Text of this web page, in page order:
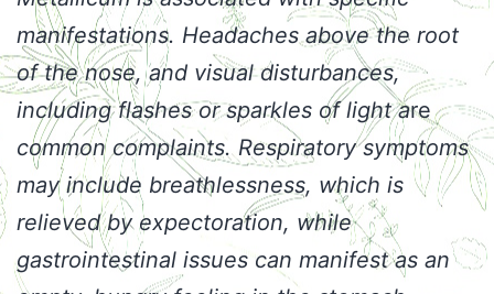
manifestations. Headaches above the root
of the nose, and visual disturbances,
including flashes or sparkles of lightare
common complaints. Respiratory symptoms
may include breathlessness, which is
relieved by expectoration, while
gastrointestinal issues can manifest as an